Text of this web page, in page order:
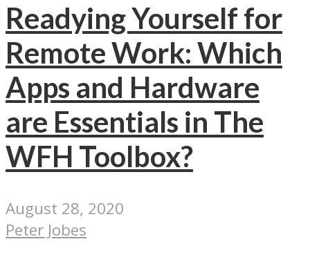
Readying Yourself for
Remote Work: Which
Apps and Hardware
are Essentials in The
WFH Toolbox?
August 28, 2020
Peter Jobes